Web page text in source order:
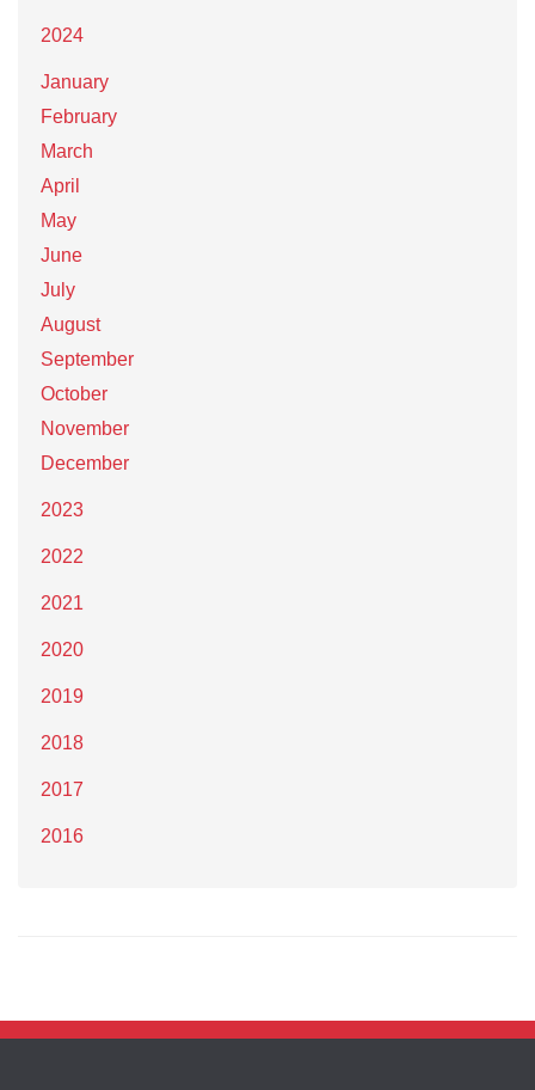
2024
January
February
March
April
May
June
July
August
September
October
November
December
2023
2022
2021
2020
2019
2018
2017
2016